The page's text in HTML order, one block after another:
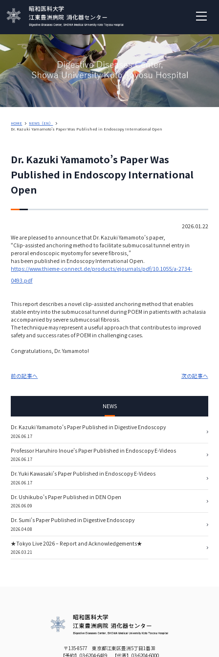
HOME
NEWS（EN）
Dr. Kazuki Yamamoto’s Paper Was Published in Endoscopy International Open
Dr. Kazuki Yamamoto’s Paper Was
Published in Endoscopy International
Open
2026.01.22
We are pleased to announce that Dr. Kazuki Yamamoto’s paper,
“Clip-assisted anchoring method to facilitate submucosal tunnel entry in
peroral endoscopic myotomy for severe fibrosis,”
has been published in Endoscopy International Open.
https://www.thieme-connect.de/products/ejournals/pdf/10.1055/a-2734-
0493.pdf
This report describes a novel clip-assisted anchoring method that enables
stable entry into the submucosal tunnel during POEM in patients with achalasia
accompanied by severe submucosal fibrosis.
The technique may represent a useful approach that contributes to improved
safety and success rates of POEM in challenging cases.
Congratulations, Dr. Yamamoto!
前の記事へ 次の記事へ
NEWS
Dr. Kazuki Yamamoto’s Paper Published in Digestive Endoscopy
2026.06.17
Professor Haruhiro Inoue’s Paper Published in Endoscopy E-Videos
2026.06.17
Dr. Yuki Kawasaki’s Paper Published in Endoscopy E-Videos
2026.06.17
Dr. Ushikubo’s Paper Published in DEN Open
2026.06.09
Dr. Sumi’s Paper Published in Digestive Endoscopy
2026.04.08
★Tokyo Live 2026 – Report and Acknowledgements★
2026.03.21
〒135-8577 東京都江東区豊洲5丁目1番38